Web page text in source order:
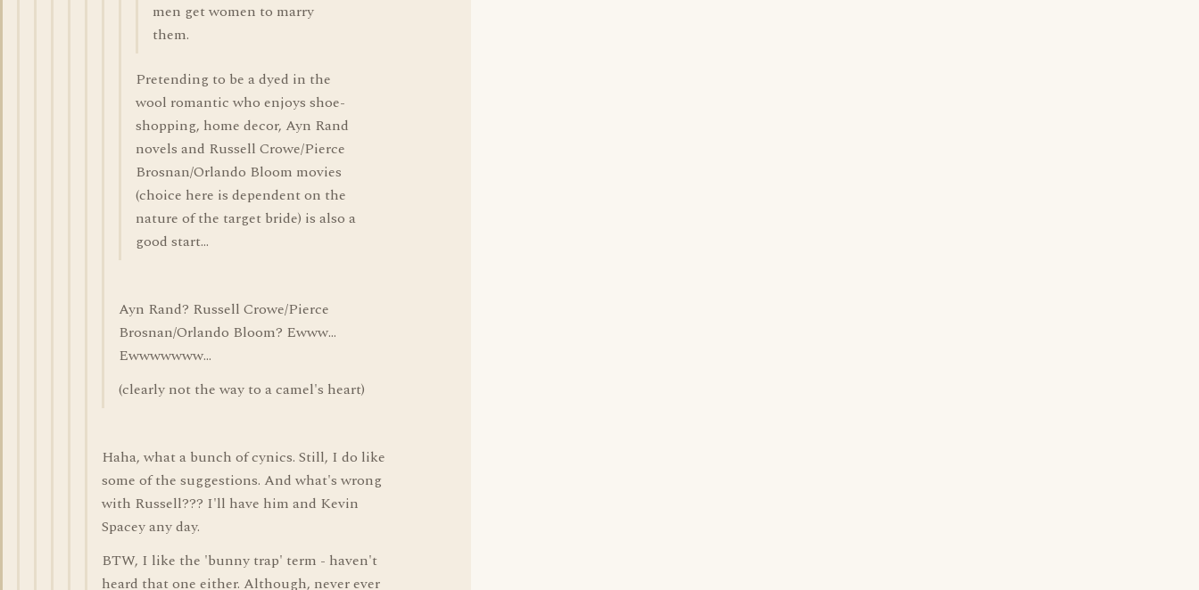
men get women to marry
them.
Pretending to be a dyed in the
wool romantic who enjoys shoe-
shopping, home decor, Ayn Rand
novels and Russell Crowe/Pierce
Brosnan/Orlando Bloom movies
(choice here is dependent on the
nature of the target bride) is also a
good start...
Ayn Rand? Russell Crowe/Pierce
Brosnan/Orlando Bloom? Ewww...
Ewwwwwww...
(clearly not the way to a camel's heart)
Haha, what a bunch of cynics. Still, I do like
some of the suggestions. And what's wrong
with Russell??? I'll have him and Kevin
Spacey any day.
BTW, I like the 'bunny trap' term - haven't
heard that one either. Although, never ever